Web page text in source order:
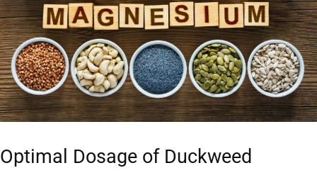
Optimal Dosage of Duckweed